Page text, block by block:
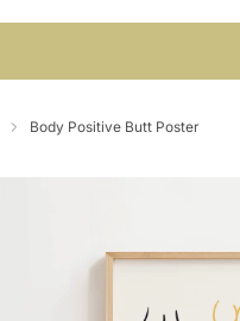
Body Positive Butt Poster